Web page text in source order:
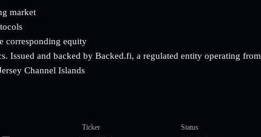
market
corresponding equity
Issued and backed by Backed.fi, a regulated entity operating from
Channel Islands
Ticker Status